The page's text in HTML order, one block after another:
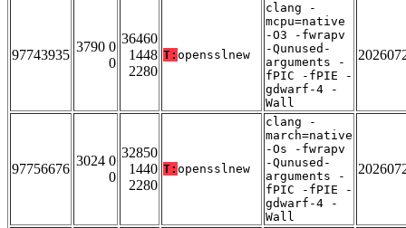
97743935
3790 0
0
36460
1448
2280
T: opensslnew
clang -
mcpu=native
-O3 -fwrapv
-Qunused-
arguments -
fPIC -fPIE -
gdwarf-4 -
Wall
97756676
3024 0
0
32850
1440
2280
T: opensslnew
clang -
march=native
-Os -fwrapv
-Qunused-
arguments -
fPIC -fPIE -
gdwarf-4 -
Wall